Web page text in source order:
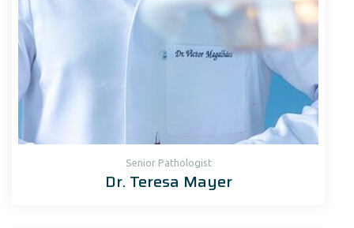
Senior Рathologist
Dr. Teresa Mayer